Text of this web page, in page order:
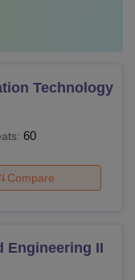
Technology
60
Compare
Engineering II